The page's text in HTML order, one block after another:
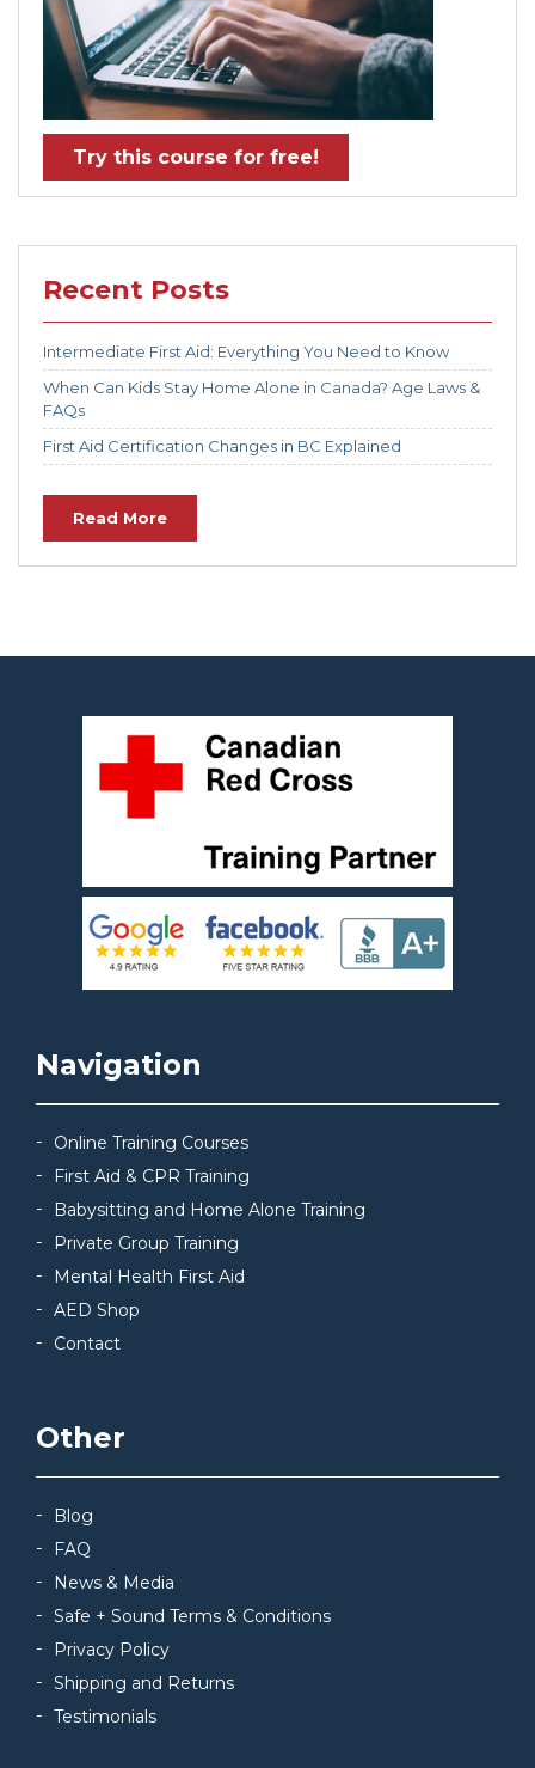
Try this course for free!
Recent Posts
Intermediate First Aid: Everything You Need to Know
When Can Kids Stay Home Alone in Canada? Age Laws &
FAQs
First Aid Certification Changes in BC Explained
Read More
Navigation
Online Training Courses
First Aid & CPR Training
Babysitting and Home Alone Training
Private Group Training
Mental Health First Aid
AED Shop
Contact
Other
Blog
FAQ
News & Media
Safe + Sound Terms & Conditions
Privacy Policy
Shipping and Returns
Testimonials